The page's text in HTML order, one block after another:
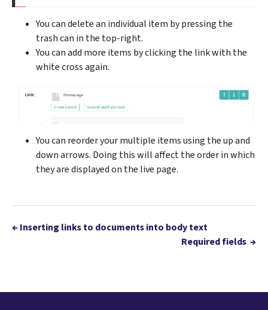
You can delete an individual item by pressing the
trash can in the top-right.
You can add more items by clicking the link with the
white cross again.
You can reorder your multiple items using the up and
down arrows. Doing this will affect the order in which
they are displayed on the live page.
←Inserting links to documents into body text
Required fields →